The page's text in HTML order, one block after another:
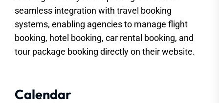
seamless integration with travel booking
systems, enabling agencies to manage flight
booking, hotel booking, car rental booking, and
tour package booking directly on their website.
Calendar